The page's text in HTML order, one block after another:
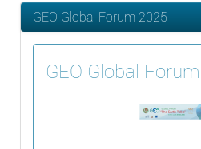
GEO Global Forum 2025
GEO Global